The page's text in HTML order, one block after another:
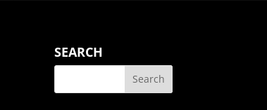
SEARCH